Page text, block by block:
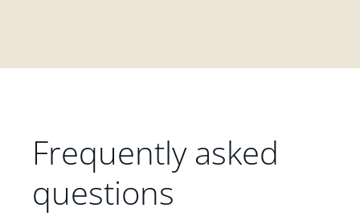
Frequently asked
questions